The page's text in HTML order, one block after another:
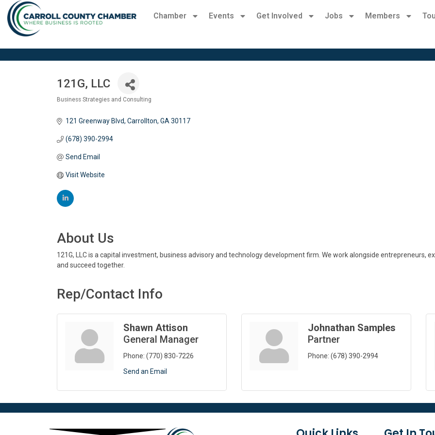
Chamber Events Get Involved Jobs Members
121G, LLC
Business Strategies and Consulting
121 Greenway Blvd Carrollton GA 30117
(678) 390-2994
Send Email
Visit Website
About Us
121G, LLC is a capital investment, business advisory and technology development firm. We work alongside entrepreneurs,
and succeed together.
Rep/Contact Info
Shawn Attison
General Manager
Phone: (770) 830-7226
Send an Email
Johnathan Samples
Partner
Phone: (678) 390-2994